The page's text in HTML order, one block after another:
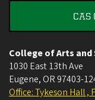
CAS
College of Arts and
1030 East 13th Ave
Eugene, OR 97403-
Office: Tykeson Hall